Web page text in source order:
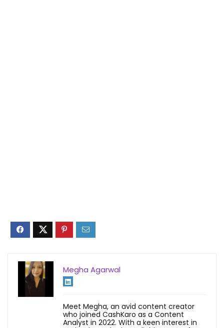
Megha Agarwal
Meet Megha, an avid content creator
who joined CashKaro as a Content
Analyst in 2022. With a keen interest in